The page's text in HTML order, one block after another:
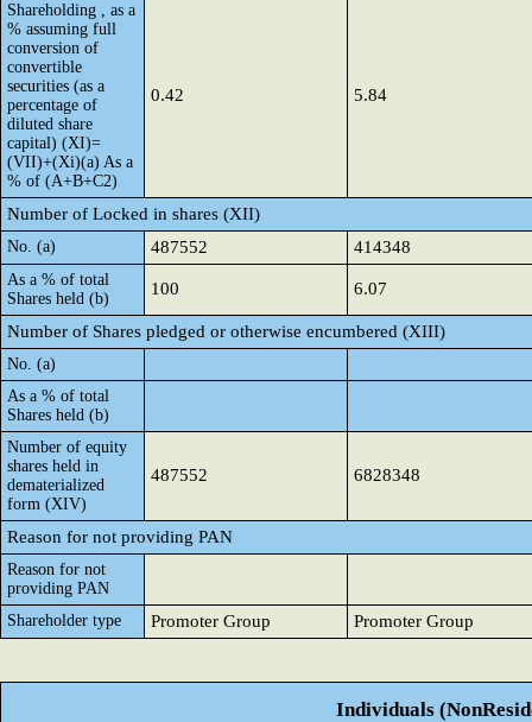
Shareholding , as a
% assuming full
conversion of
convertible
securities (as a
percentage of
diluted share
capital) (XI)=
(VII)+(Xi)(a) As a
% of (A+B+C2)
0.42 5.84
Number of Locked in shares (XII)
No. (a) 487552 414348
As a % of total
Shares held (b)
100 6.07
Number of Shares pledged or otherwise encumbered (XIII)
No. (a)
As a % of total
Shares held (b)
Number of equity
shares held in
dematerialized
form (XIV)
487552 6828348
Reason for not providing PAN
Reason for not
providing PAN
Shareholder type
Promoter Group Promoter Group
Individuals